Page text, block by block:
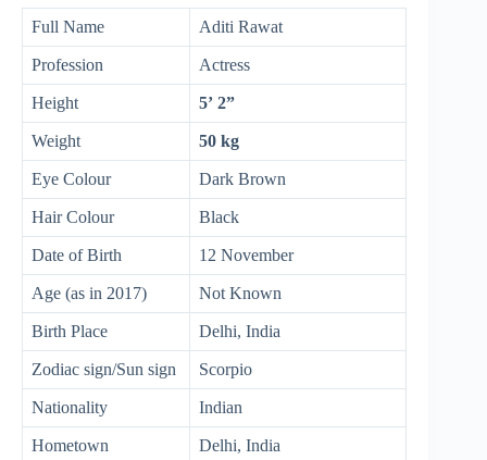
Full Name Aditi Rawat
Profession Actress
Height 5’ 2”
Weight 50 kg
Eye Colour Dark Brown
Hair Colour Black
Date of Birth 12 November
Age (as in 2017) Not Known
Birth Place Delhi, India
Zodiac sign/Sun sign Scorpio
Nationality Indian
Hometown Delhi, India